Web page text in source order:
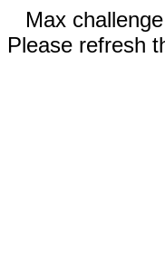
Max
Please refresh